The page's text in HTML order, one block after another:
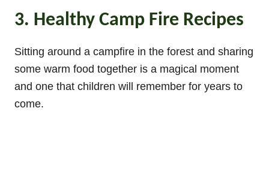
3. Healthy Camp Fire Recipes
Sitting around a campfire in the forest and sharing
some warm food together is a magical moment
and one that children will remember for years to
come.